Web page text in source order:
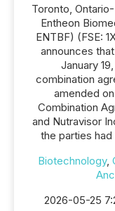
Toronto,
Entheon
ENTBF) (FSE:
announces
January
combination
amended
Combination
and Nutravisor
the parties
Biotechnology,
2026-05-25